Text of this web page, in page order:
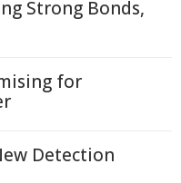
Strong Bonds,
for
Detection